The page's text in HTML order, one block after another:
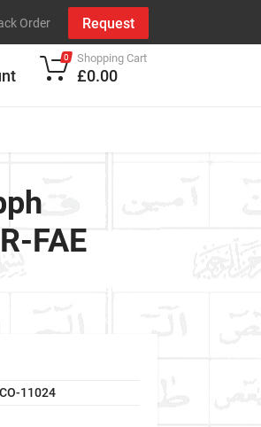
Order Request
0 Shopping Cart
£0.00
FAE
11024